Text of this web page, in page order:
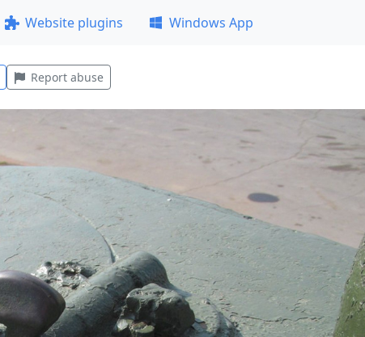
Website plugins Windows App
Report abuse